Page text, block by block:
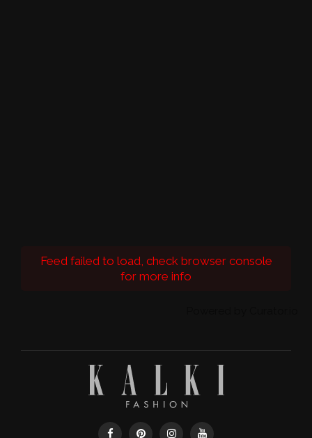
Feed failed to load, check browser console
for more info